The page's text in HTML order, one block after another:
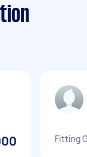
Fitting